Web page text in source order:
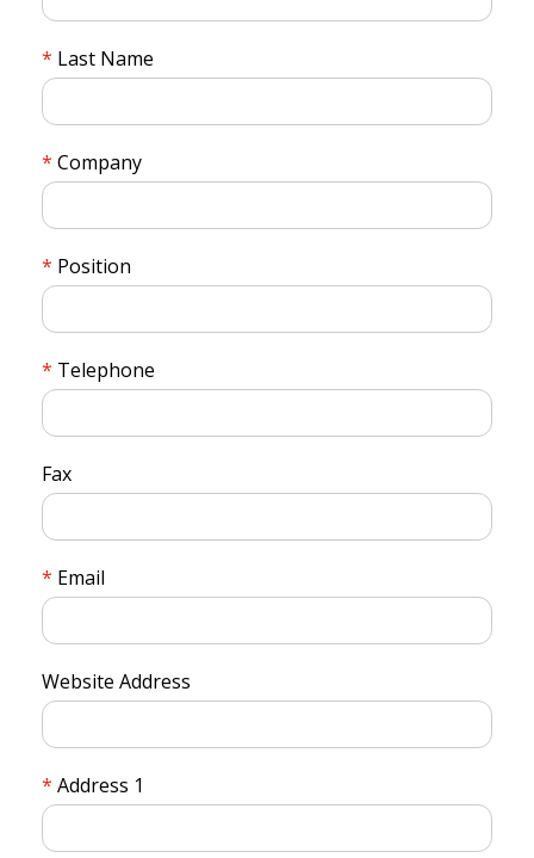
Last Name
Company
Position
Telephone
Fax
Email
Website Address
Address 1